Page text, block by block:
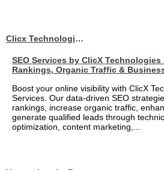
Clicx Technologies
SEO Services by ClicX Technologies
Rankings, Organic Traffic &
Boost your online visibility with ClicX
Services. Our data-driven SEO
rankings, increase organic traffic,
generate qualified leads through
optimization, content marketing,...